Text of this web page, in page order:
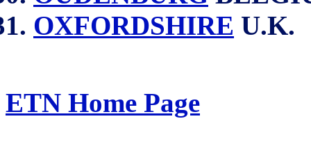
OXFORDSHIRE U.K.
ETN Home Page